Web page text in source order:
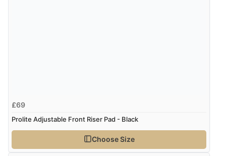
£69
Prolite Adjustable Front Riser Pad - Black
Choose Size